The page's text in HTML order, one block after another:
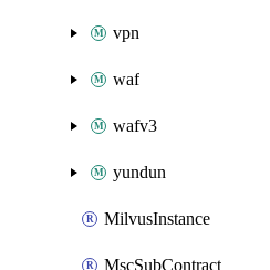
vpn
waf
wafv3
yundun
MilvusInstance
MscSubContract